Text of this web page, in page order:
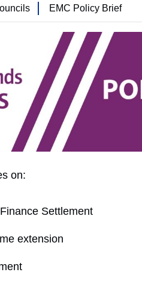
EMC Policy Brief
on:
Settlement
extension